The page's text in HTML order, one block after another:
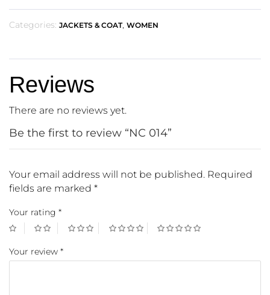
Categories: JACKETS & COAT, WOMEN
Reviews
There are no reviews yet.
Be the first to review “NC 014”
Your email address will not be published. Required
fields are marked *
Your rating *
Your review *